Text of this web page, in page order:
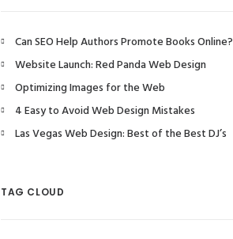
Can SEO Help Authors Promote Books Online?
Website Launch: Red Panda Web Design
Optimizing Images for the Web
4 Easy to Avoid Web Design Mistakes
Las Vegas Web Design: Best of the Best DJ’s
TAG CLOUD